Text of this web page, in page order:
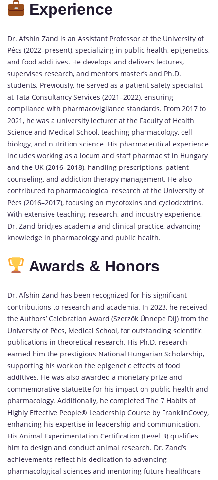
Experience
Dr. Afshin Zand is an Assistant Professor at the University of
Pécs (2022–present), specializing in public health, epigenetics,
and food additives. He develops and delivers lectures,
supervises research, and mentors master’s and Ph.D.
students. Previously, he served as a patient safety specialist
at Tata Consultancy Services (2021–2022), ensuring
compliance with pharmacovigilance standards. From 2017 to
2021, he was a university lecturer at the Faculty of Health
Science and Medical School, teaching pharmacology, cell
biology, and nutrition science. His pharmaceutical experience
includes working as a locum and staff pharmacist in Hungary
and the UK (2016–2018), handling prescriptions, patient
counseling, and addiction therapy management. He also
contributed to pharmacological research at the University of
Pécs (2016–2017), focusing on mycotoxins and cyclodextrins.
With extensive teaching, research, and industry experience,
Dr. Zand bridges academia and clinical practice, advancing
knowledge in pharmacology and public health.
Awards & Honors
Dr. Afshin Zand has been recognized for his significant
contributions to research and academia. In 2023, he received
the Authors’ Celebration Award (Szerzők Ünnepe Díj) from the
University of Pécs, Medical School, for outstanding scientific
publications in theoretical research. His Ph.D. research
earned him the prestigious National Hungarian Scholarship,
supporting his work on the epigenetic effects of food
additives. He was also awarded a monetary prize and
commemorative statuette for his impact on public health and
pharmacology. Additionally, he completed The 7 Habits of
Highly Effective People® Leadership Course by FranklinCovey,
enhancing his expertise in leadership and communication.
His Animal Experimentation Certification (Level B) qualifies
him to design and conduct animal research. Dr. Zand’s
achievements reflect his dedication to advancing
pharmacological sciences and mentoring future healthcare